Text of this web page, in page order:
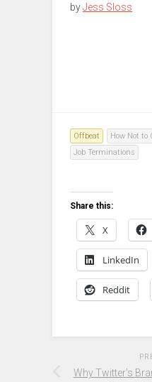
byJess Sloss
Offbeat
How Not to
Job Terminations
Share this:
X
LinkedIn
Reddit
Why Twitter’s